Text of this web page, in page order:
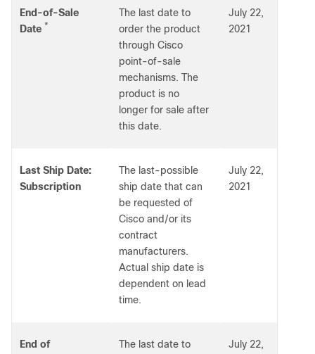
End-of-Sale
Date *
The last date to
order the product
through Cisco
point-of-sale
mechanisms. The
product is no
longer for sale after
this date.
July 22,
2021
Last Ship Date:
Subscription
The last-possible
ship date that can
be requested of
Cisco and/or its
contract
manufacturers.
Actual ship date is
dependent on lead
time.
July 22,
2021
End of
The last date to
July 22,